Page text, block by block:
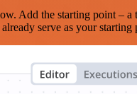
Add the starting point –
serve as your starting